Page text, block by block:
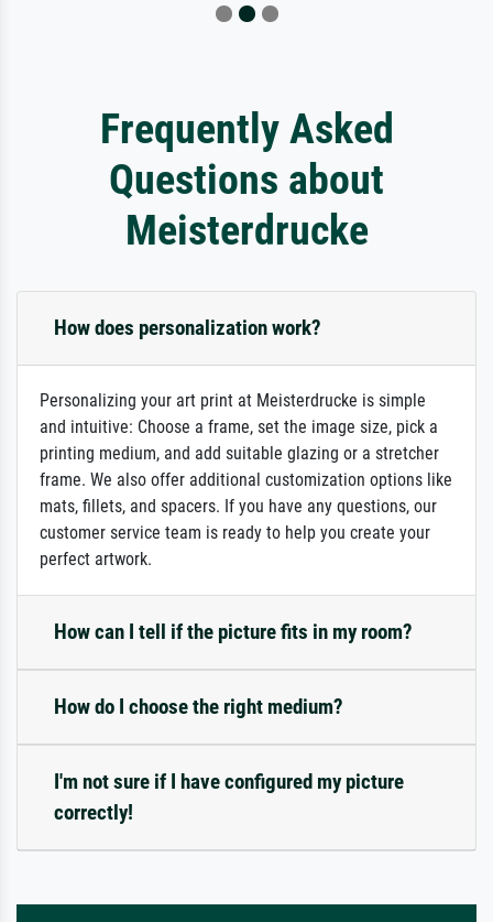
Frequently Asked
Questions about
Meisterdrucke
How does personalization work?
Personalizing your art print at Meisterdrucke is simple
and intuitive: Choose a frame, set the image size, pick a
printing medium, and add suitable glazing or a stretcher
frame. We also offer additional customization options like
mats, fillets, and spacers. If you have any questions, our
customer service team is ready to help you create your
perfect artwork.
How can I tell if the picture fits in my room?
How do I choose the right medium?
I'm not sure if I have configured my picture
correctly!